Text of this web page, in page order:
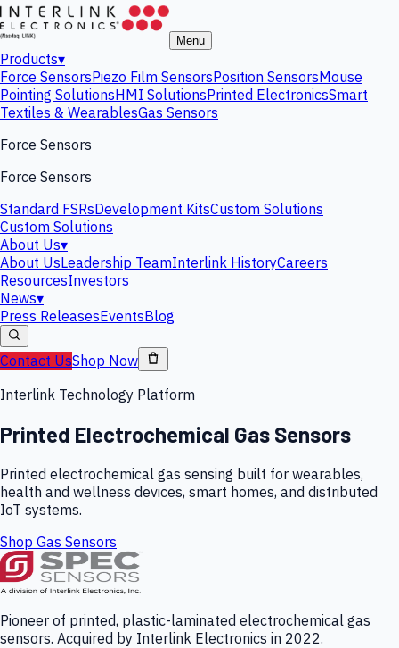
Menu
Products▾
Force SensorsPiezo Film SensorsPosition SensorsMouse
Pointing SolutionsHMI SolutionsPrinted ElectronicsSmart
Textiles & WearablesGas Sensors
Force Sensors
Force Sensors
Standard FSRsDevelopment KitsCustom Solutions
Custom Solutions
About Us▾
About UsLeadership TeamInterlink HistoryCareers
ResourcesInvestors
News▾
Press ReleasesEventsBlog
Contact UsShop Now
Interlink Technology Platform
Printed Electrochemical Gas Sensors
Printed electrochemical gas sensing built for wearables,
health and wellness devices, smart homes, and distributed
IoT systems.
Shop Gas Sensors
Pioneer of printed, plastic-laminated electrochemical gas
sensors. Acquired by Interlink Electronics in 2022.